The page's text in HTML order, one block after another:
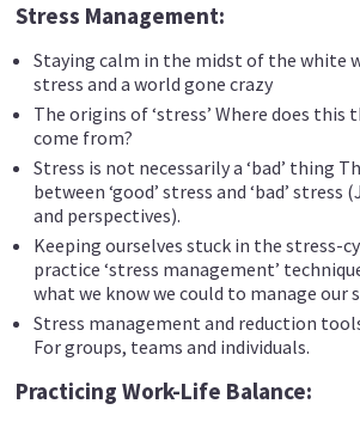
Stress Management:
Staying calm in the midst of the white
stress and a world gone crazy
The origins of ‘stress’ Where does this
come from?
Stress is not necessarily a ‘bad’ thing
between ‘good’ stress and ‘bad’ stress
and perspectives).
Keeping ourselves stuck in the stress-
practice ‘stress management’
what we know we could to manage our
Stress management and reduction
For groups, teams and individuals.
Practicing Work-Life Balance: